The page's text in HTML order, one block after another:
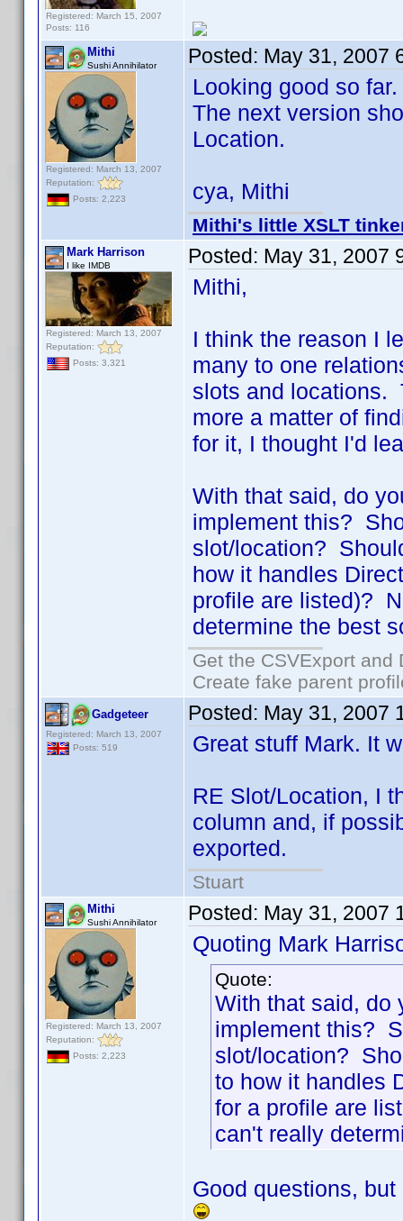
Registered: March 15, 2007
Posts: 116
Mithi
Sushi Annihilator
Registered: March 13, 2007
Reputation:
Posts: 2,223
Posted: May 31, 2007
Looking good so far.
The next version
Location.
cya, Mithi
Mithi's little XSLT
Mark Harrison
I like IMDB
Registered: March 13, 2007
Reputation:
Posts: 3,321
Posted: May 31, 2007
Mithi,
I think the reason I
many to one
slots and locations.
more a matter of
for it, I thought I'd
With that said, do
implement this?
slot/location?
how it handles
profile are listed)?
determine the best
Get the CSVExport
Create fake parent
Gadgeteer
Registered: March 13, 2007
Posts: 519
Posted: May 31, 2007
Great stuff Mark. It
RE Slot/Location, I
column and, if
exported.
Stuart
Mithi
Sushi Annihilator
Registered: March 13, 2007
Reputation:
Posts: 2,223
Posted: May 31, 2007
Quoting Mark
Quote:
With that said, do
implement this?
slot/location?
to how it handles
for a profile are
can't really
Good questions,